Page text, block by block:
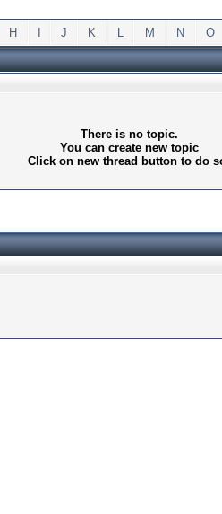
H J K L M N O
There is no topic.
You can create new topic
Click on new thread button to do